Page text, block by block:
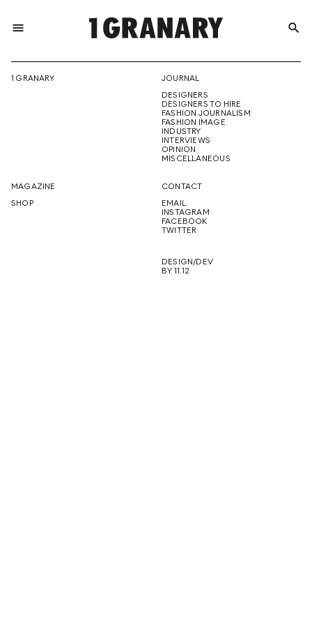
menu
THE
CREATIVE
FUTURE
search
1 GRANARY
JOURNAL
DESIGNERS
DESIGNERS TO HIRE
FASHION JOURNALISM
FASHION IMAGE
INDUSTRY
INTERVIEWS
OPINION
MISCELLANEOUS
MAGAZINE
SHOP
CONTACT
EMAIL
INSTAGRAM
FACEBOOK
TWITTER
DESIGN/DEV
BY 11.12